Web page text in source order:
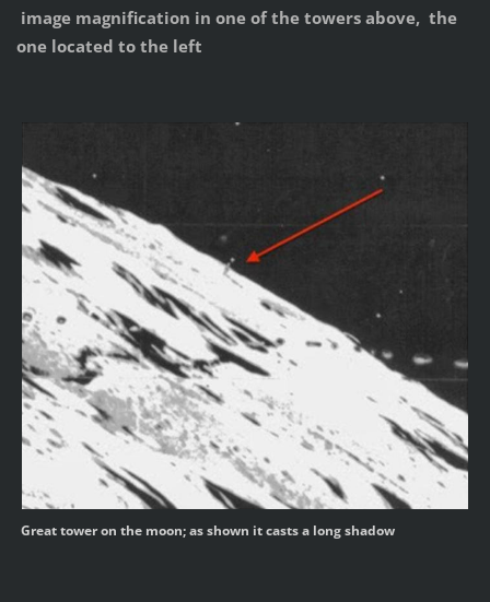
image magnification in one of the towers above, the
one located to the left
Great tower on the moon; as shown it casts a long shadow